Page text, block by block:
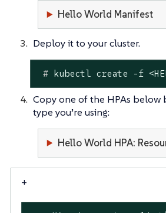
Hello World Manifest
Deploy it to your cluster.
# kubectl create -f
Copy one of the HPAs below
type you’re using:
Hello World HPA:
+